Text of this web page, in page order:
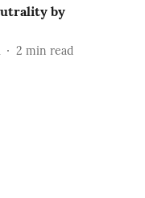
by
2 min read